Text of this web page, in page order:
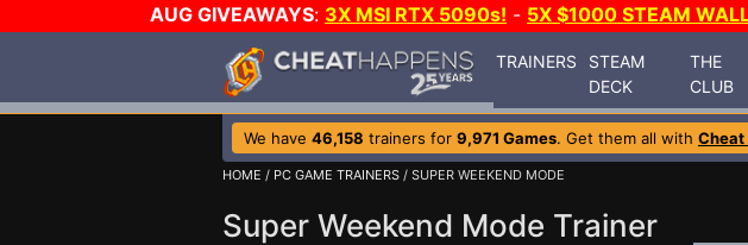
AUG GIVEAWAYS: 3X MSI RTX 5090s! - 5X $1000 STEAM
TRAINERS
STEAM
DECK
THE
CLUB
We have 46,158 trainers for 9,971 Games. Get them all with Cheat
HOME / PC GAME TRAINERS / SUPER WEEKEND MODE
Super Weekend Mode Trainer